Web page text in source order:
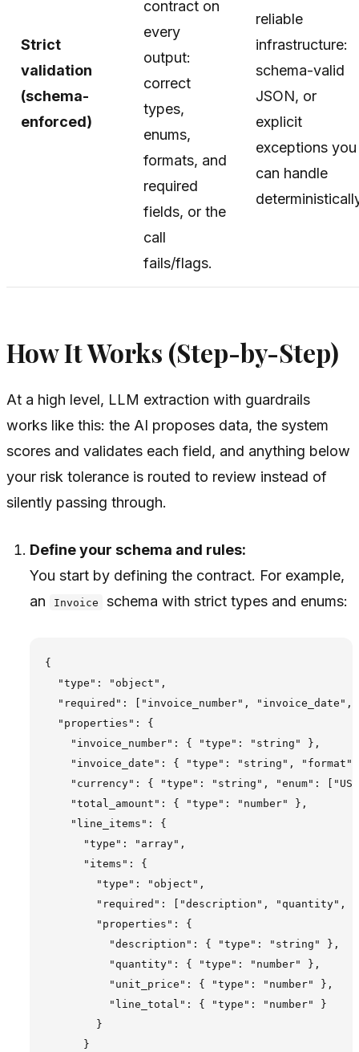
Strict
validation
(schema-
enforced)
contract on
every
output:
correct
types,
enums,
formats, and
required
fields, or the
call
fails/flags.
reliable
infrastructure:
schema-valid
JSON, or
explicit
exceptions you
can handle
How It Works (Step-by-Step)
At a high level, LLM extraction with guardrails
works like this: the AI proposes data, the system
scores and validates each field, and anything below
your risk tolerance is routed to review instead of
silently passing through.
Define your schema and rules:
You start by defining the contract. For example,
an
Invoice schema with strict types and enums:
{
  "type": "object",
"required": ["invoice_number",
  "properties": {
    "invoice_number": { "type": "string" },
"invoice_date": { "type": "string",
"currency": { "type": "string", "enum":
    "total_amount": { "type": "number" },
    "line_items": {
      "type": "array",
      "items": {
        "type": "object",
"required": ["description", "quantity",
        "properties": {
          "description": { "type": "string" },
          "quantity": { "type": "number" },
          "unit_price": { "type": "number" },
          "line_total": { "type": "number" }
        }
      }